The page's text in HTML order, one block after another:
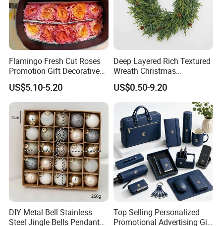
Flamingo Fresh Cut Roses
Promotion Gift Decorative
Flower 20PCS/Bundle
US$5.10-5.20
Deep Layered Rich Textured
Wreath Christmas
Decorations
US$0.50-9.20
DIY Metal Bell Stainless
Steel Jingle Bells Pendants
Top Selling Personalized
Promotional Advertising Gift